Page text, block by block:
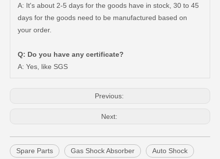
A: It's about 2-5 days for the goods have in stock, 30 to 45
days for the goods need to be manufactured based on
your order.
Q: Do you have any certificate?
A: Yes, like SGS
Previous:
Next:
Spare Parts Gas Shock Absorber Auto Shock